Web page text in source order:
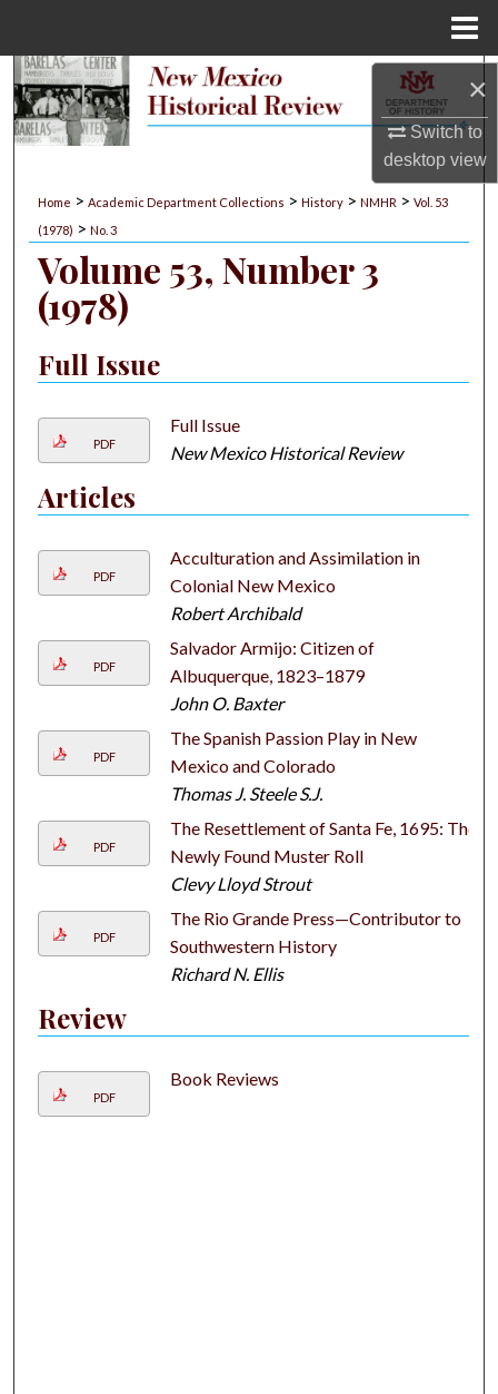
×
Switch to
desktopview
Search
My Account
About
Digital Commons Network™
Home > Academic Department Collections > History > NMHR > Vol. 53
(1978) > No. 3
Volume 53, Number 3
(1978)
Full Issue
PDF
Full Issue
New Mexico Historical Review
Articles
PDF
Acculturation and Assimilation in
Colonial New Mexico
Robert Archibald
PDF
Salvador Armijo: Citizen of
Albuquerque, 1823–1879
John O. Baxter
PDF
The Spanish Passion Play in New
Mexico and Colorado
Thomas J. Steele S.J.
PDF
The Resettlement of Santa Fe, 1695: The
Newly Found Muster Roll
Clevy Lloyd Strout
PDF
The Rio Grande Press—Contributor to
Southwestern History
Richard N. Ellis
Review
PDF
Book Reviews